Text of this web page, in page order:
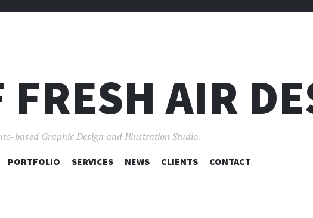
FRESH AIR
based Graphic Design and Illustration Studio.
SKIP
PORTFOLIO SERVICES NEWS CLIENTS CONTACT